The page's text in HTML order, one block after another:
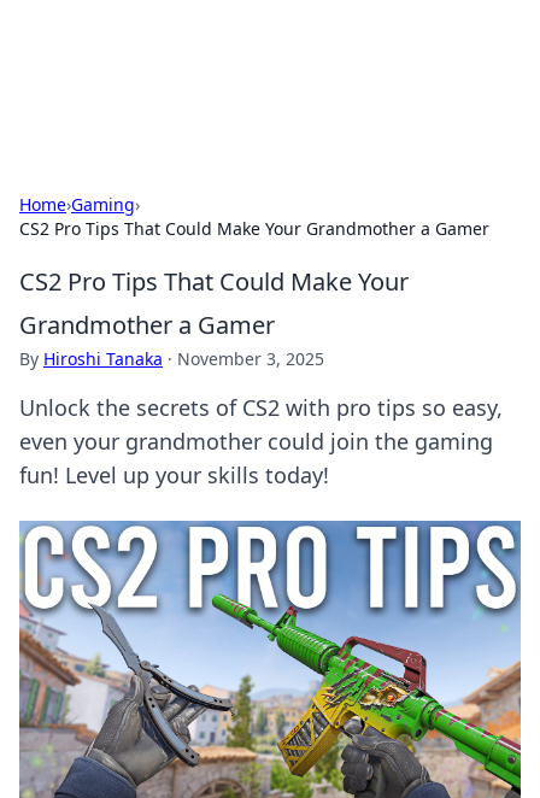
Home›Gaming›
CS2 Pro Tips That Could Make Your Grandmother a Gamer
CS2 Pro Tips That Could Make Your
Grandmother a Gamer
By Hiroshi Tanaka · November 3, 2025
Unlock the secrets of CS2 with pro tips so easy,
even your grandmother could join the gaming
fun! Level up your skills today!